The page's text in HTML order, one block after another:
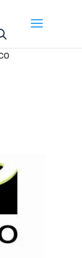
We take
our privacy